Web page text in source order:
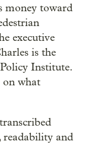
money toward
executive
is the
Institute.
on what
readability and